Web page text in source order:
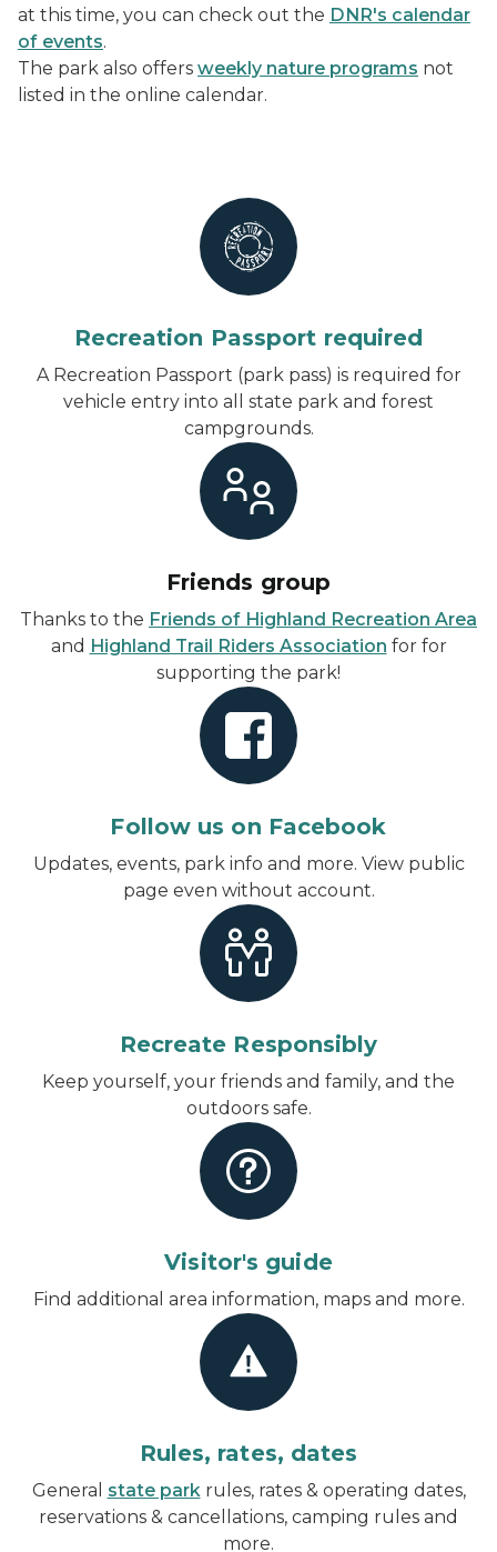
at this time, you can check out the DNR's calendar
of events.
The park also offers weekly nature programs not
listed in the online calendar.
Recreation Passport required
A Recreation Passport (park pass) is required for
vehicle entry into all state park and forest
campgrounds.
Friends group
Thanks to the Friends of Highland Recreation Area
and Highland Trail Riders Association for for
supporting the park!
Follow us on Facebook
Updates, events, park info and more. View public
page even without account.
Recreate Responsibly
Keep yourself, your friends and family, and the
outdoors safe.
Visitor's guide
Find additional area information, maps and more.
Rules, rates, dates
General state park rules, rates & operating dates,
reservations & cancellations, camping rules and
more.